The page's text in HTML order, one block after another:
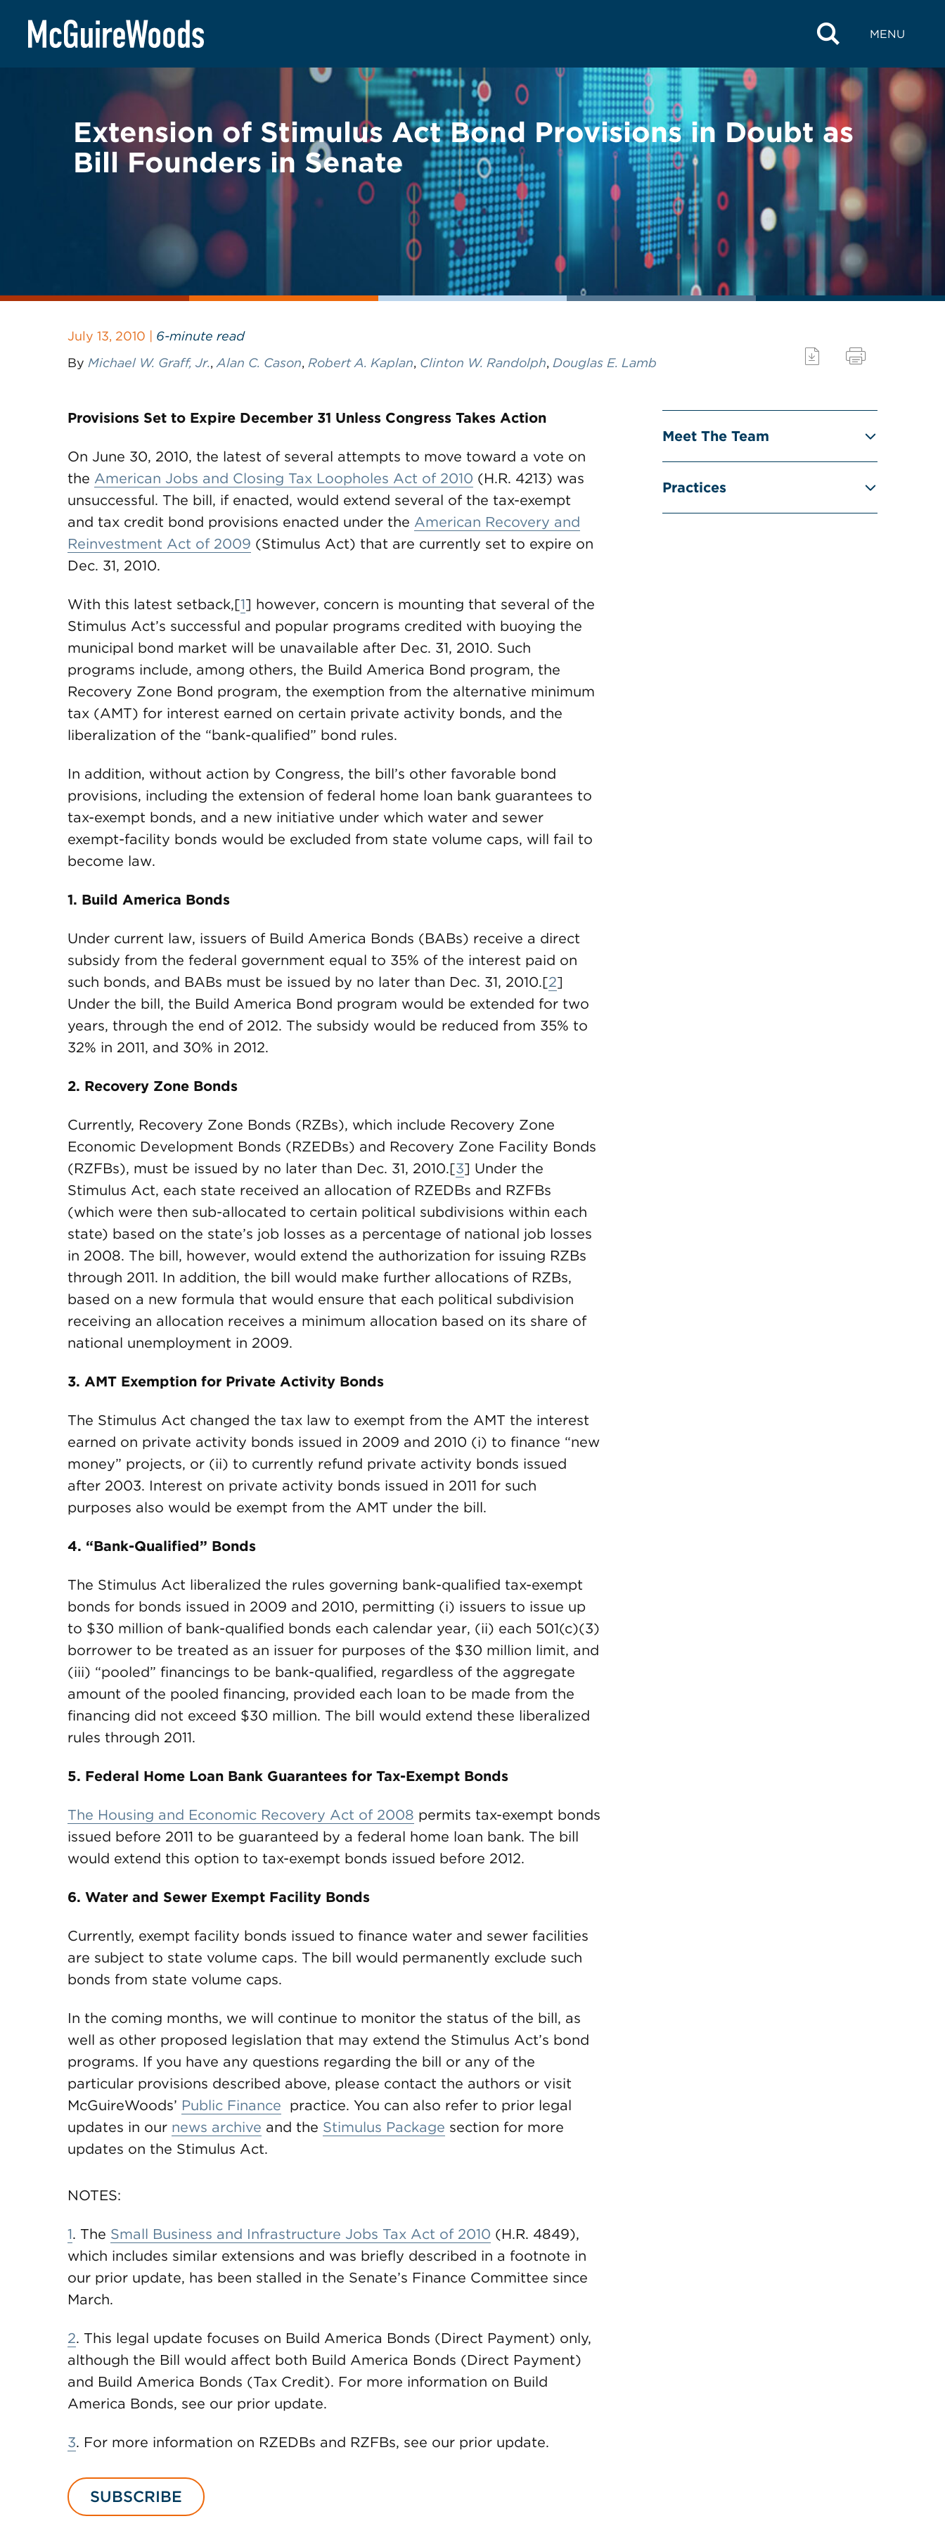
content
MENU
BACK TO LEGAL ALERTS
Extension of Stimulus Act Bond Provisions in Doubt as
Bill Founders in Senate
July 13, 2010 | 6-minute read
By Michael W. Graff, Jr., Alan C. Cason, Robert A. Kaplan, Clinton W. Randolph, Douglas E. Lamb
Provisions Set to Expire December 31 Unless Congress Takes Action
On June 30, 2010, the latest of several attempts to move toward a vote on
the American Jobs and Closing Tax Loopholes Act of 2010 (H.R. 4213) was
unsuccessful. The bill, if enacted, would extend several of the tax-exempt
and tax credit bond provisions enacted under the American Recovery and
Reinvestment Act of 2009 (Stimulus Act) that are currently set to expire on
Dec. 31, 2010.
With this latest setback,[1] however, concern is mounting that several of the
Stimulus Act’s successful and popular programs credited with buoying the
municipal bond market will be unavailable after Dec. 31, 2010. Such
programs include, among others, the Build America Bond program, the
Recovery Zone Bond program, the exemption from the alternative minimum
tax (AMT) for interest earned on certain private activity bonds, and the
liberalization of the “bank-qualified” bond rules.
In addition, without action by Congress, the bill’s other favorable bond
provisions, including the extension of federal home loan bank guarantees to
tax-exempt bonds, and a new initiative under which water and sewer
exempt-facility bonds would be excluded from state volume caps, will fail to
become law.
1. Build America Bonds
Under current law, issuers of Build America Bonds (BABs) receive a direct
subsidy from the federal government equal to 35% of the interest paid on
such bonds, and BABs must be issued by no later than Dec. 31, 2010.[2]
Under the bill, the Build America Bond program would be extended for two
years, through the end of 2012. The subsidy would be reduced from 35% to
32% in 2011, and 30% in 2012.
2. Recovery Zone Bonds
Currently, Recovery Zone Bonds (RZBs), which include Recovery Zone
Economic Development Bonds (RZEDBs) and Recovery Zone Facility Bonds
(RZFBs), must be issued by no later than Dec. 31, 2010.[3] Under the
Stimulus Act, each state received an allocation of RZEDBs and RZFBs
(which were then sub-allocated to certain political subdivisions within each
state) based on the state’s job losses as a percentage of national job losses
in 2008. The bill, however, would extend the authorization for issuing RZBs
through 2011. In addition, the bill would make further allocations of RZBs,
based on a new formula that would ensure that each political subdivision
receiving an allocation receives a minimum allocation based on its share of
national unemployment in 2009.
3. AMT Exemption for Private Activity Bonds
The Stimulus Act changed the tax law to exempt from the AMT the interest
earned on private activity bonds issued in 2009 and 2010 (i) to finance “new
money” projects, or (ii) to currently refund private activity bonds issued
after 2003. Interest on private activity bonds issued in 2011 for such
purposes also would be exempt from the AMT under the bill.
4. “Bank-Qualified” Bonds
The Stimulus Act liberalized the rules governing bank-qualified tax-exempt
bonds for bonds issued in 2009 and 2010, permitting (i) issuers to issue up
to $30 million of bank-qualified bonds each calendar year, (ii) each 501(c)(3)
borrower to be treated as an issuer for purposes of the $30 million limit, and
(iii) “pooled” financings to be bank-qualified, regardless of the aggregate
amount of the pooled financing, provided each loan to be made from the
financing did not exceed $30 million. The bill would extend these liberalized
rules through 2011.
5. Federal Home Loan Bank Guarantees for Tax-Exempt Bonds
The Housing and Economic Recovery Act of 2008 permits tax-exempt bonds
issued before 2011 to be guaranteed by a federal home loan bank. The bill
would extend this option to tax-exempt bonds issued before 2012.
6. Water and Sewer Exempt Facility Bonds
Currently, exempt facility bonds issued to finance water and sewer facilities
are subject to state volume caps. The bill would permanently exclude such
bonds from state volume caps.
In the coming months, we will continue to monitor the status of the bill, as
well as other proposed legislation that may extend the Stimulus Act’s bond
programs. If you have any questions regarding the bill or any of the
particular provisions described above, please contact the authors or visit
McGuireWoods’ Public Finance practice. You can also refer to prior legal
updates in our news archive and the Stimulus Package section for more
updates on the Stimulus Act.
NOTES:
1. The Small Business and Infrastructure Jobs Tax Act of 2010 (H.R. 4849),
which includes similar extensions and was briefly described in a footnote in
our prior update, has been stalled in the Senate’s Finance Committee since
March.
2. This legal update focuses on Build America Bonds (Direct Payment) only,
although the Bill would affect both Build America Bonds (Direct Payment)
and Build America Bonds (Tax Credit). For more information on Build
America Bonds, see our prior update.
3. For more information on RZEDBs and RZFBs, see our prior update.
Meet The Team
Practices
SUBSCRIBE